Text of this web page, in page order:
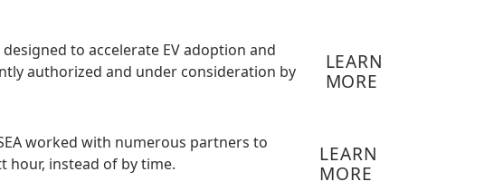
to accelerate EV adoption and
authorized and under consideration by
LEARN
MORE
worked with numerous partners to
hour, instead of by time.
LEARN
MORE